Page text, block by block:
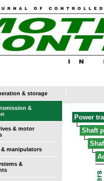
& storage
&
& motor
manipulators
&
Power
Shaft